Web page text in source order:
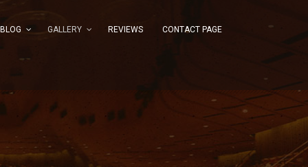
BLOG GALLERY REVIEWS CONTACT PAGE